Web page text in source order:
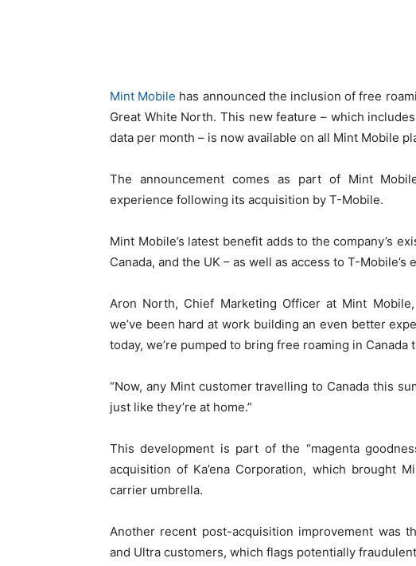
Mint Mobile has announced the inclusion of free
Great White North. This new feature – which
data per month – is now available on all Mint Mobile
The announcement comes as part of Mint
experience following its acquisition by T-Mobile.
Mint Mobile’s latest benefit adds to the company’s
Canada, and the UK – as well as access to T-Mobile’s
Aron North, Chief Marketing Officer at Mint
we’ve been hard at work building an even better
today, we’re pumped to bring free roaming in Canada
“Now, any Mint customer travelling to Canada this
just like they’re at home.”
This development is part of the “magenta
acquisition of Ka’ena Corporation, which brought
carrier umbrella.
Another recent post-acquisition improvement was
and Ultra customers, which flags potentially